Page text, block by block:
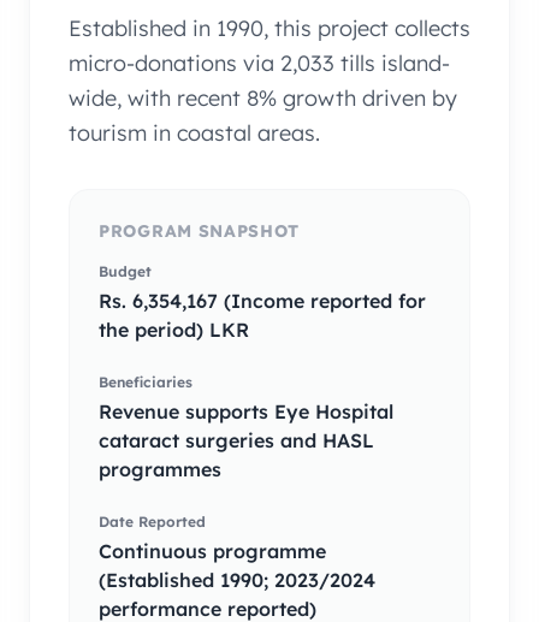
Established in 1990, this project collects
micro-donations via 2,033 tills island-
wide, with recent 8% growth driven by
tourism in coastal areas.
PROGRAM SNAPSHOT
Budget
Rs. 6,354,167 (Income reported for
the period) LKR
Beneficiaries
Revenue supports Eye Hospital
cataract surgeries and HASL
programmes
Date Reported
Continuous programme
(Established 1990; 2023/2024
performance reported)